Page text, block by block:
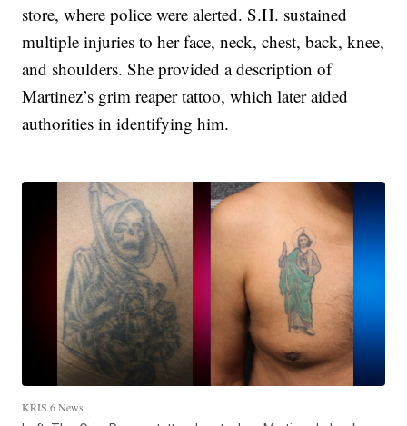
store, where police were alerted. S.H. sustained
multiple injuries to her face, neck, chest, back, knee,
and shoulders. She provided a description of
Martinez’s grim reaper tattoo, which later aided
authorities in identifying him.
KRIS 6 News